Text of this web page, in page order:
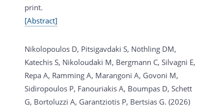
print.
[Abstract]
Nikolopoulos D, Pitsigavdaki S, Nöthling DM,
Katechis S, Nikoloudaki M, Bergmann C, Silvagni E,
Repa A, Ramming A, Marangoni A, Govoni M,
Sidiropoulos P, Fanouriakis A, Boumpas D, Schett
G, Bortoluzzi A, Garantziotis P, Bertsias G. (2026)